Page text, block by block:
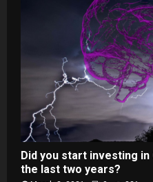
Did you start investing
the last two years?